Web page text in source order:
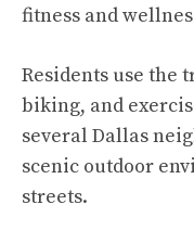
fitness and
Residents use the
biking, and
several Dallas
scenic outdoor
streets.